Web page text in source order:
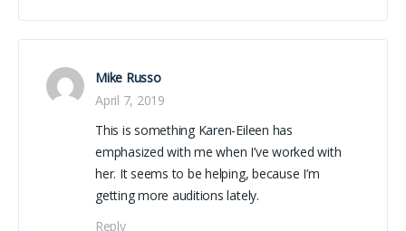
Mike Russo
April 7, 2019
This is something Karen-Eileen has
emphasized with me when I’ve worked with
her. It seems to be helping, because I’m
getting more auditions lately.
Reply